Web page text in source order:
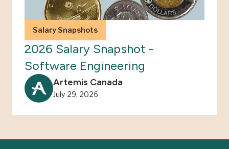
Salary Snapshots
2026 Salary Snapshot -
Software Engineering
Artemis Canada
July 29, 2026